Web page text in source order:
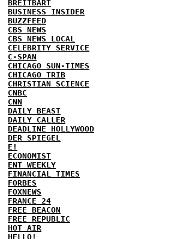
BREITBART
BUSINESS INSIDER
BUZZFEED
CBS NEWS
CBS NEWS LOCAL
CELEBRITY SERVICE
C-SPAN
CHICAGO SUN-TIMES
CHICAGO TRIB
CHRISTIAN SCIENCE
CNBC
CNN
DAILY BEAST
DAILY CALLER
DEADLINE HOLLYWOOD
DER SPIEGEL
E!
ECONOMIST
ENT WEEKLY
FINANCIAL TIMES
FORBES
FOXNEWS
FRANCE 24
FREE BEACON
FREE REPUBLIC
HOT AIR
HELLO!